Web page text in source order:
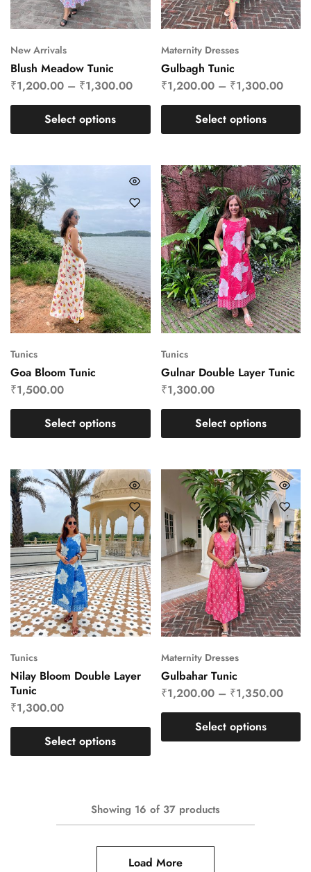
New Arrivals
Blush Meadow Tunic
₹1,200.00 – ₹1,300.00
Select options
Maternity Dresses
Gulbagh Tunic
₹1,200.00– ₹1,300.00
Select options
Tunics
Goa Bloom Tunic
₹1,500.00
Select options
Tunics
Gulnar Double Layer Tunic
₹1,300.00
Select options
Tunics
Nilay Bloom Double Layer
Tunic
₹1,300.00
Select options
Maternity Dresses
Gulbahar Tunic
₹1,200.00– ₹1,350.00
Select options
Showing 16 of 37 products
Load More